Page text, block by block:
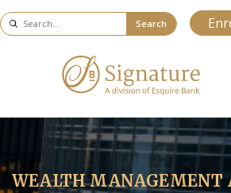
Search
WEALTH MANAGEMENT